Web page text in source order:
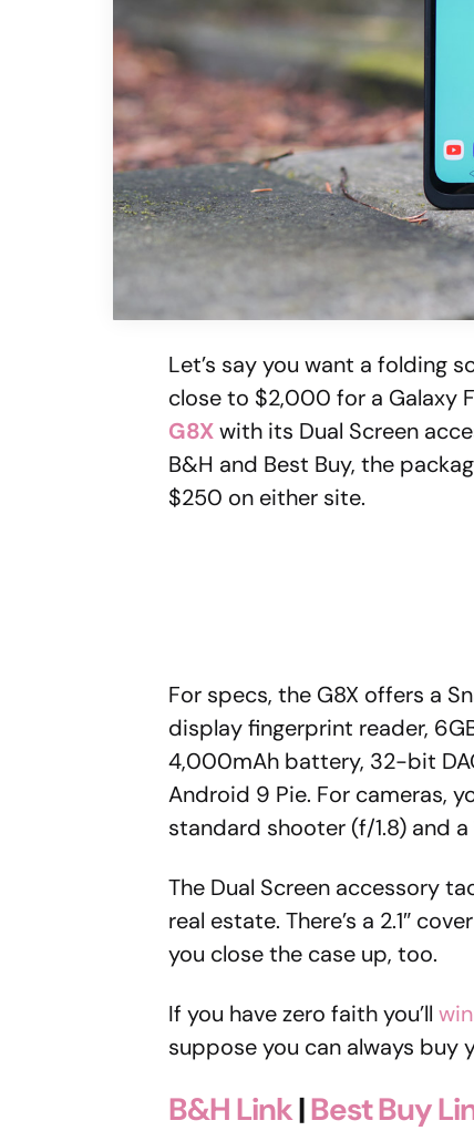
Let’s say you want a folding
close to $2,000 for a Galaxy
G8Xwith its Dual Screen
B&H and Best Buy, the
$250 on either site.
For specs, the G8X offers a
display fingerprint reader,
4,000mAh battery, 32-bit
Android 9 Pie. For cameras,
standard shooter (f/1.8) and
The Dual Screen accessory
real estate. There’s a 2.1″
you close the case up, too.
If you have zero faith you’ll
suppose you can always buy
B&H Link|Best Buy